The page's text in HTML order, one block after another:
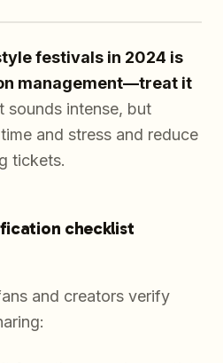
festivals in 2024 is
management—treat it
sounds intense, but
and stress and reduce
tickets.
checklist
and creators verify